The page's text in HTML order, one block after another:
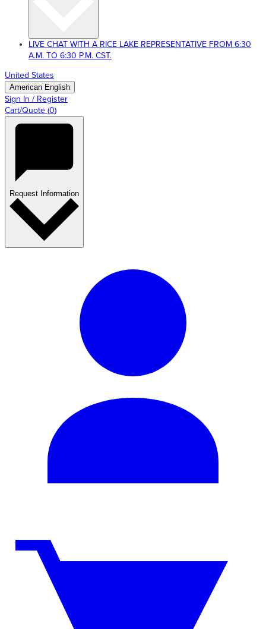
LIVE CHAT WITH A RICE LAKE REPRESENTATIVE FROM 6:30
A.M. TO 6:30 P.M. CST.
United States
American English
Sign In / Register
Cart/Quote (0)
Request Information